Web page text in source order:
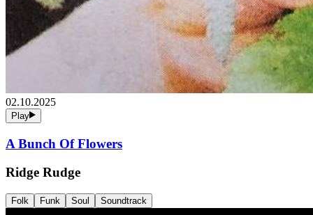
02.10.2025
Play
A Bunch Of Flowers
Ridge Rudge
Folk Funk Soul Soundtrack